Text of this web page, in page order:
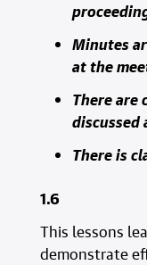
Minutes
at the
There are
discussed
There is
1.6
This lessons
demonstrate